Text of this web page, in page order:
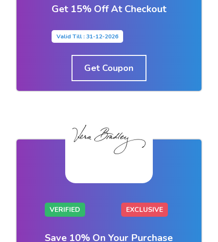
Get 15% Off At Checkout
Valid Till : 31-12-2026
Get Coupon
VERIFIED EXCLUSIVE
Save 10% On Your Purchase